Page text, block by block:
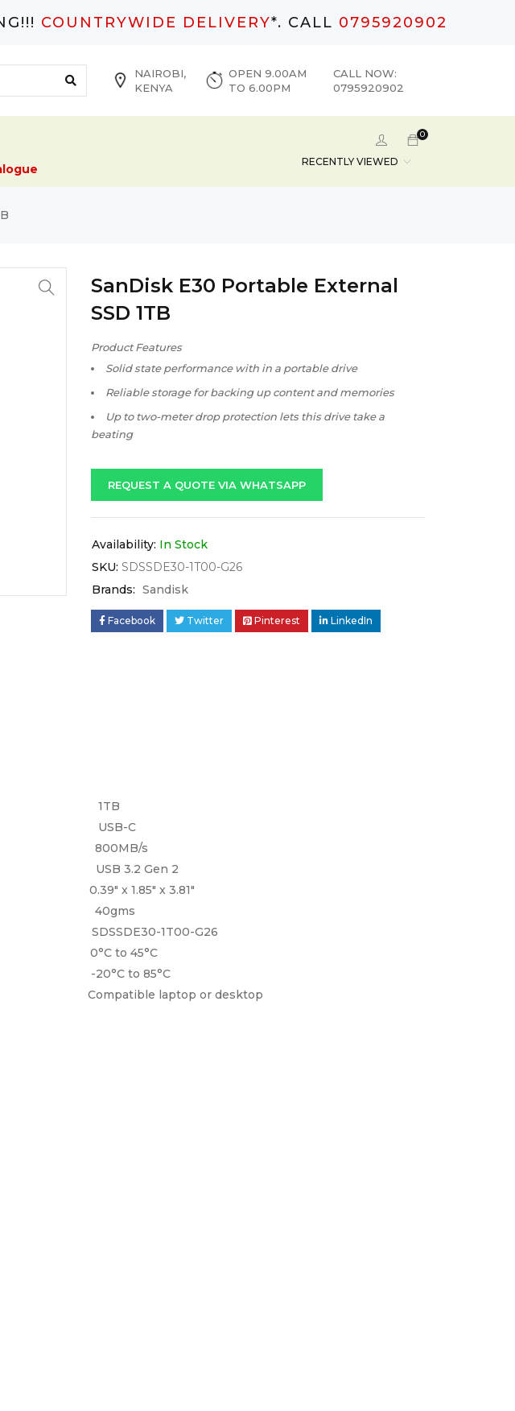
COUNTRYWIDE DELIVERY*. CALL 0795920902
NAIROBI,
KENYA
OPEN 9.00AM
TO 6.00PM
CALL NOW:
0795920902
0
RECENTLY VIEWED
SanDisk E30 Portable External
SSD 1TB
Product Features
Solid state performance with in a portable drive
Reliable storage for backing up content and memories
Up to two-meter drop protection lets this drive take a
beating
REQUEST A QUOTE VIA WHATSAPP
Availability: In Stock
SKU: SDSSDE30-1T00-G26
Brands: Sandisk
Facebook Twitter Pinterest LinkedIn
C
800MB/s
Gen 2
x 1.85″ x 3.81″
1T00-G26
0°C to 45°C
-20°C to 85°C
laptop or desktop